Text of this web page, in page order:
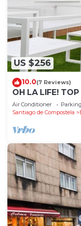
US $256
10.0(7 Reviews)
OH LA LIFE!
MIDTOWN
Air Conditioner Parking
Santiago de Compostela